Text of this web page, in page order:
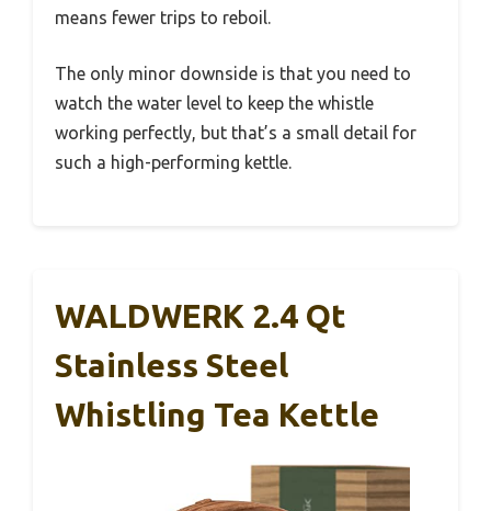
means fewer trips to reboil.
The only minor downside is that you need to
watch the water level to keep the whistle
working perfectly, but that’s a small detail for
such a high-performing kettle.
WALDWERK 2.4 Qt
Stainless Steel
Whistling Tea Kettle